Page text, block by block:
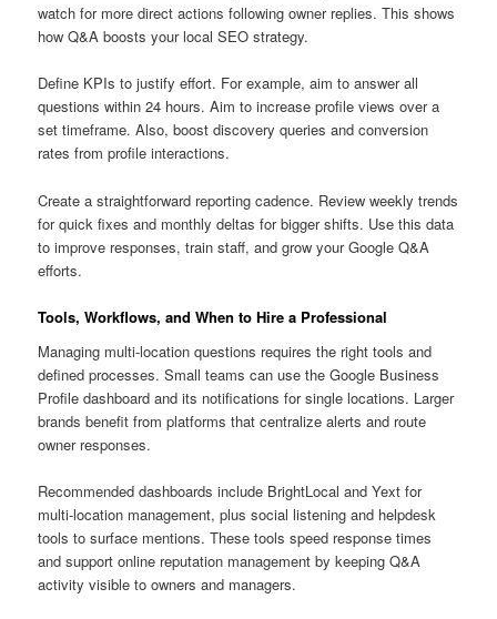
watch for more direct actions following owner replies. This shows
how Q&A boosts your local SEO strategy.
Define KPIs to justify effort. For example, aim to answer all
questions within 24 hours. Aim to increase profile views over a
set timeframe. Also, boost discovery queries and conversion
rates from profile interactions.
Create a straightforward reporting cadence. Review weekly trends
for quick fixes and monthly deltas for bigger shifts. Use this data
to improve responses, train staff, and grow your Google Q&A
efforts.
Tools, Workflows, and When to Hire a Professional
Managing multi-location questions requires the right tools and
defined processes. Small teams can use the Google Business
Profile dashboard and its notifications for single locations. Larger
brands benefit from platforms that centralize alerts and route
owner responses.
Recommended dashboards include BrightLocal and Yext for
multi-location management, plus social listening and helpdesk
tools to surface mentions. These tools speed response times
and support online reputation management by keeping Q&A
activity visible to owners and managers.